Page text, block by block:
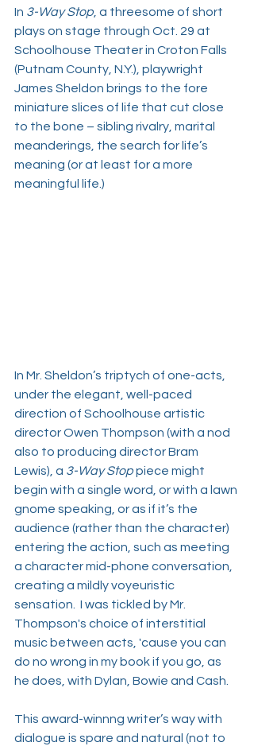
In 3-Way Stop , a threesome of short
plays on stage through Oct. 29 at
Schoolhouse Theater in Croton Falls
(Putnam County, N.Y.), playwright
James Sheldon brings to the fore
miniature slices of life that cut close
to the bone – sibling rivalry, marital
meanderings, the search for life’s
meaning (or at least for a more
meaningful life.)
In Mr. Sheldon’s triptych of one-acts,
under the elegant, well-paced
direction of Schoolhouse artistic
director Owen Thompson (with a nod
also to producing director Bram
Lewis), a 3-Way Stop piece might
begin with a single word, or with a lawn
gnome speaking, or as if it’s the
audience (rather than the character)
entering the action, such as meeting
a character mid-phone conversation,
creating a mildly voyeuristic
sensation.  I was tickled by Mr.
Thompson's choice of interstitial
music between acts, 'cause you can
do no wrong in my book if you go, as
he does, with Dylan, Bowie and Cash.
This award-winnng writer’s way with
dialogue is spare and natural (not to